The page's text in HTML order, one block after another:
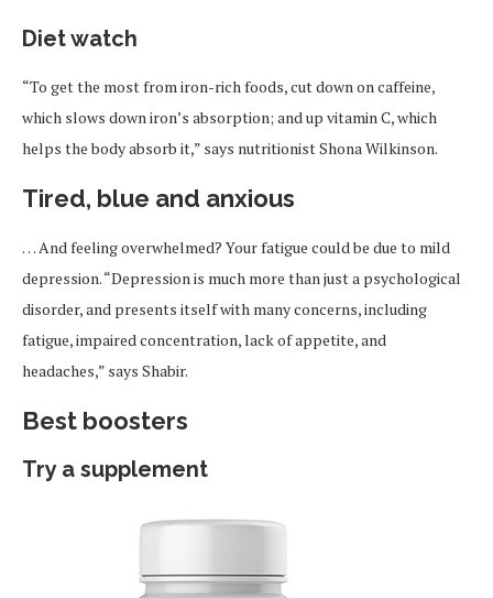
Diet watch
“To get the most from iron-rich foods, cut down on caffeine,
which slows down iron’s absorption; and up vitamin C, which
helps the body absorb it,” says nutritionist Shona Wilkinson.
Tired, blue and anxious
… And feeling overwhelmed? Your fatigue could be due to mild
depression. “Depression is much more than just a psychological
disorder, and presents itself with many concerns, including
fatigue, impaired concentration, lack of appetite, and
headaches,” says Shabir.
Best boosters
Try a supplement